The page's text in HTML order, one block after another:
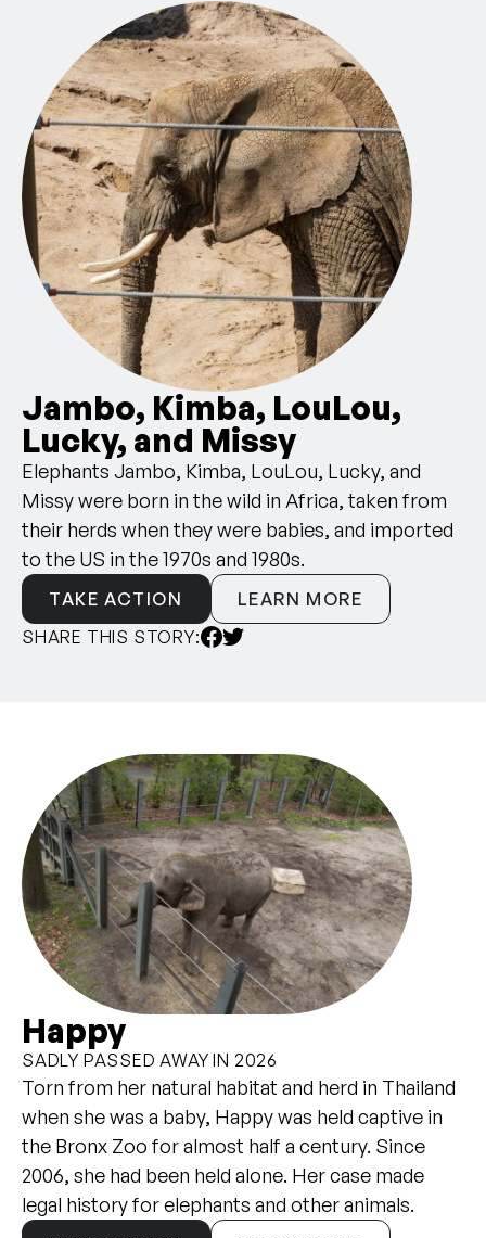
Jambo, Kimba, LouLou,
Lucky, and Missy
Elephants Jambo, Kimba, LouLou, Lucky, and
Missy were born in the wild in Africa, taken from
their herds when they were babies, and imported
to the US in the 1970s and 1980s.
TAKE ACTION
LEARN MORE
SHARE THIS STORY:
Happy
SADLY PASSED AWAY IN 2026
Torn from her natural habitat and herd in Thailand
when she was a baby, Happy was held captive in
the Bronx Zoo for almost half a century. Since
2006, she had been held alone. Her case made
legal history for elephants and other animals.